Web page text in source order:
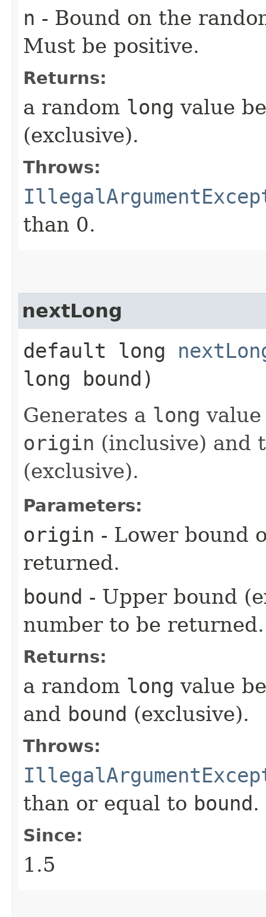
n - Bound on the
Must be positive.
Returns:
a random long value
(exclusive).
Throws:
than 0.
nextLong
default long
long bound)
Generates a long
origin (inclusive) and
(exclusive).
Parameters:
origin - Lower bound
returned.
bound - Upper bound
number to be returned.
Returns:
a random long value
and bound (exclusive).
Throws:
than or equal to bound.
Since:
1.5